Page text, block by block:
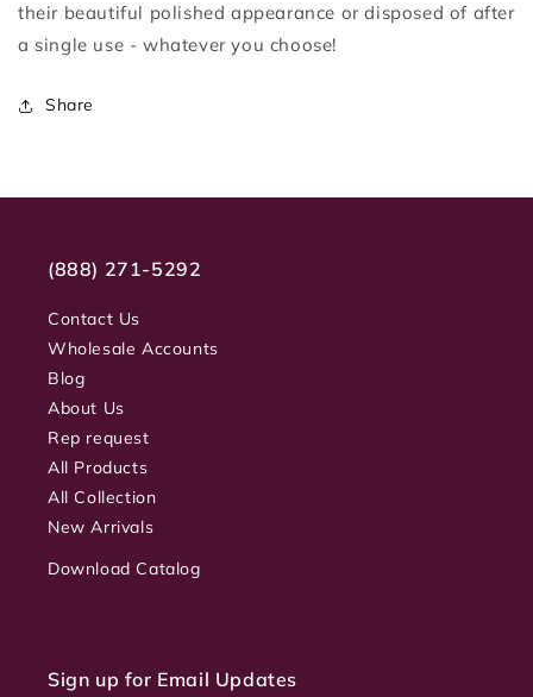
their beautiful polished appearance or disposed of after
a single use - whatever you choose!
Share
(888) 271-5292
Contact Us
Wholesale Accounts
Blog
About Us
Rep request
All Products
All Collection
New Arrivals
Download Catalog
Sign up for Email Updates